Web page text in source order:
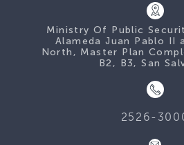
Ministry Of Public
Alameda Juan Pablo II
North, Master Plan
B2, B3, San
2526-